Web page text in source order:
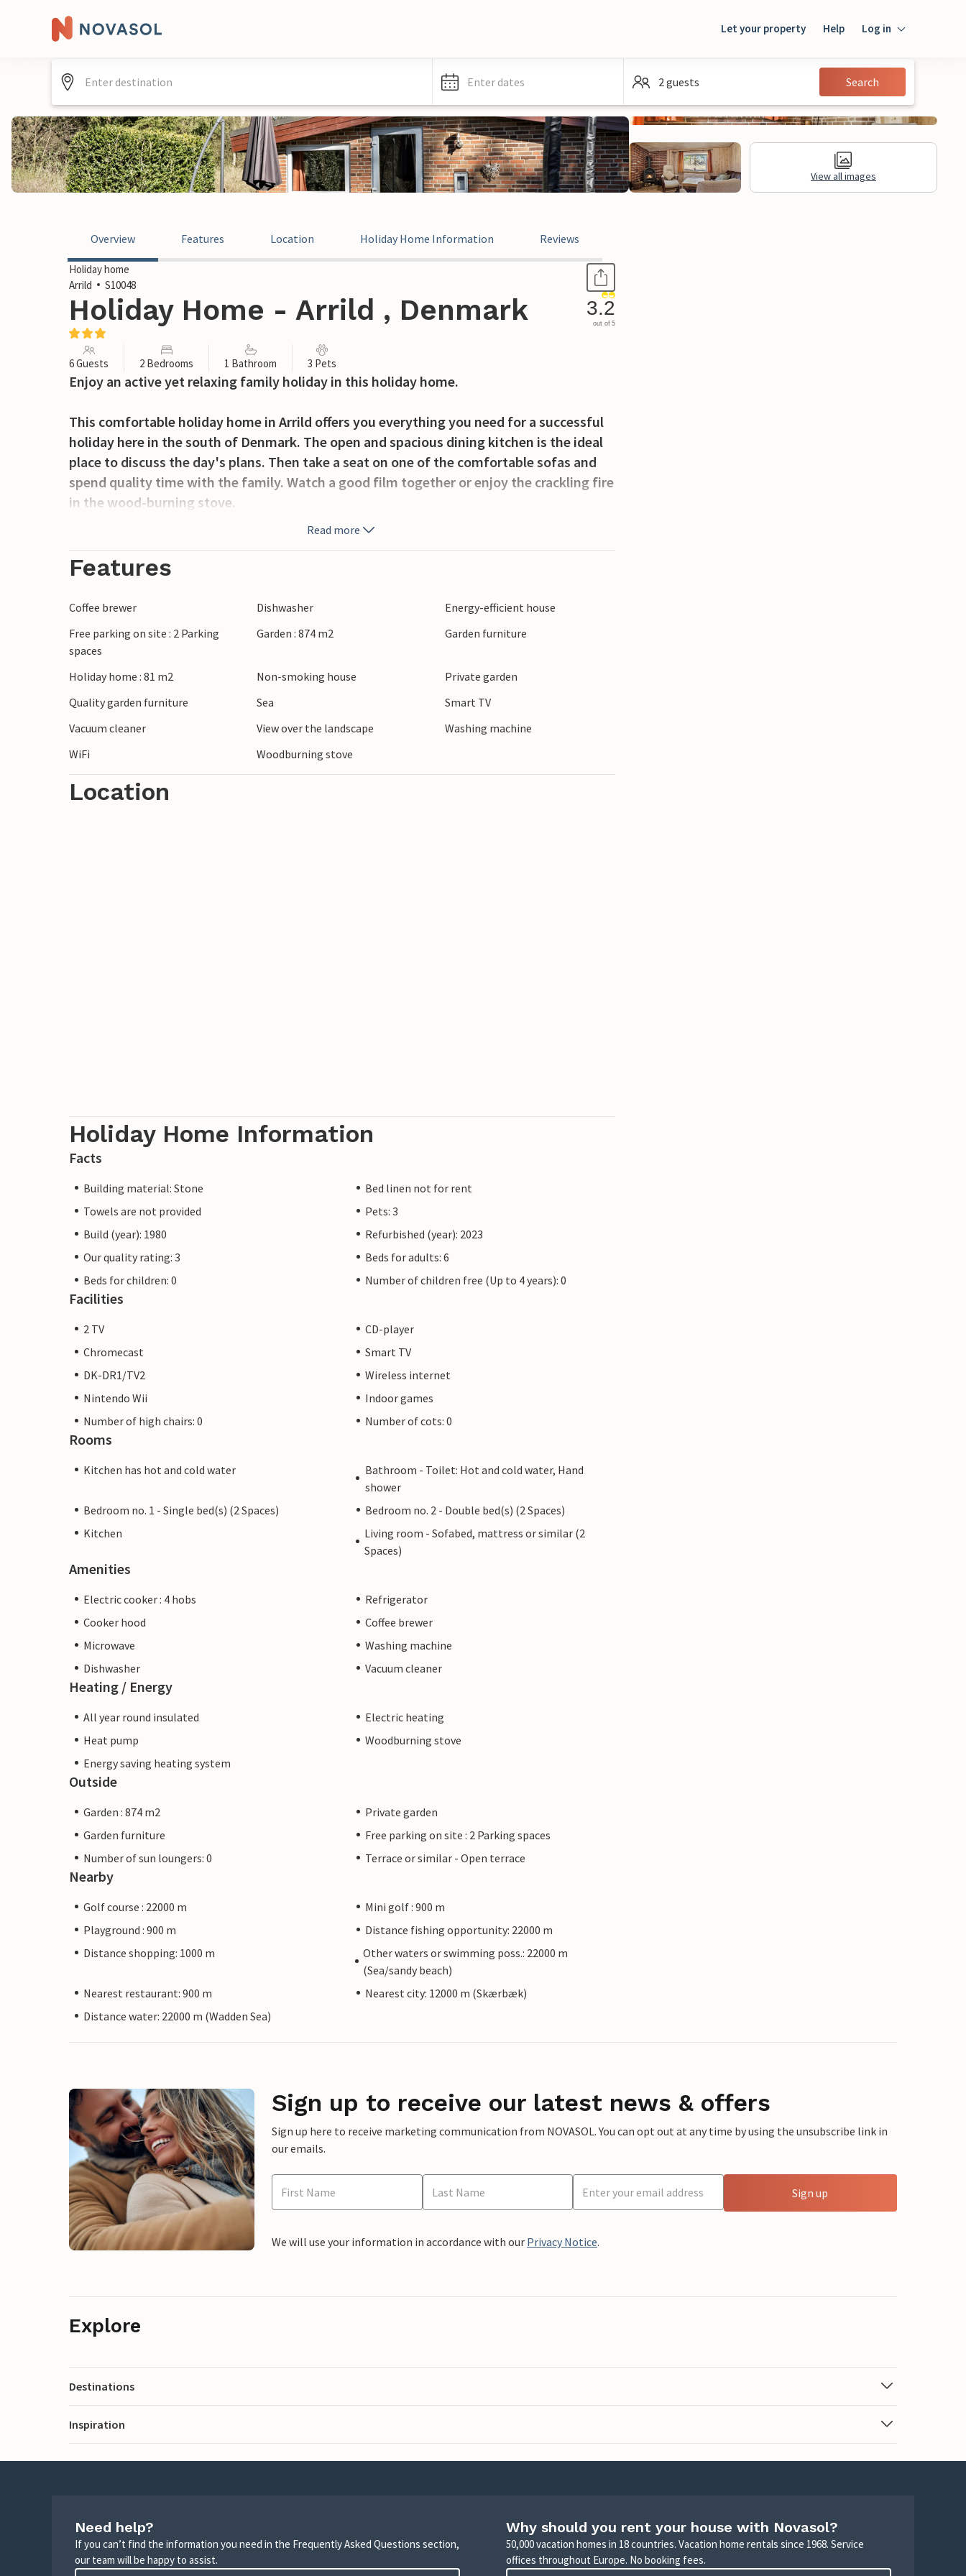
Let your property Help Log in
Guest
Enter dates 2 guests Search
View all images
Overview Features Location Holiday Home Information Reviews
Holiday home
Arrild
S10048
Holiday Home - Arrild , Denmark 3.2
out of 5
6 Guests 2 Bedrooms 1 Bathroom 3 Pets
Enjoy an active yet relaxing family holiday in this holiday home.
This comfortable holiday home in Arrild offers you everything you need for a successful
holiday here in the south of Denmark. The open and spacious dining kitchen is the ideal
place to discuss the day's plans. Then take a seat on one of the comfortable sofas and
spend quality time with the family. Watch a good film together or enjoy the crackling fire
in the wood-burning stove.
let off steam on the large lawn. The peaceful surroundings of the house are ideal for long
fishing at one of the many fishing ponds in the region. A day trip to the historic town of
Ribe, the oldest town in Denmark, offers exciting cultural experiences and interesting
sights to round off your holiday.
Read more
Features
Coffee brewer Dishwasher
Energy-efficient house
Free parking on site : 2 Parking
spaces
Garden : 874 m2 Garden furniture
Holiday home : 81 m2 Non-smoking house
Private garden
Quality garden furniture
Sea
Smart TV
Vacuum cleaner
View over the landscape
Washing machine
WiFi
Woodburning stove
Location
Holiday Home Information
Facts
Building material: Stone
Bed linen not for rent
Towels are not provided
Pets: 3
Build (year): 1980
Refurbished (year): 2023
Our quality rating: 3
Beds for adults: 6
Beds for children: 0
Number of children free (Up to 4 years): 0
Facilities
2 TV
CD-player
Chromecast
Smart TV
DK-DR1/TV2
Wireless internet
Nintendo Wii
Indoor games
Number of high chairs: 0
Number of cots: 0
Rooms
Kitchen has hot and cold water
Bathroom - Toilet: Hot and cold water, Hand
shower
Bedroom no. 1 - Single bed(s) (2 Spaces)
Bedroom no. 2 - Double bed(s) (2 Spaces)
Kitchen
Living room - Sofabed, mattress or similar (2
Spaces)
Amenities
Electric cooker : 4 hobs
Refrigerator
Cooker hood
Coffee brewer
Microwave
Washing machine
Dishwasher
Vacuum cleaner
Heating / Energy
All year round insulated
Electric heating
Heat pump
Woodburning stove
Energy saving heating system
Outside
Garden : 874 m2
Private garden
Garden furniture
Free parking on site : 2 Parking spaces
Number of sun loungers: 0
Terrace or similar - Open terrace
Nearby
Golf course : 22000 m
Mini golf : 900 m
Playground : 900 m
Distance fishing opportunity: 22000 m
Distance shopping: 1000 m
Other waters or swimming poss.: 22000 m
(Sea/sandy beach)
Nearest restaurant: 900 m
Nearest city: 12000 m (Skærbæk)
Distance water: 22000 m (Wadden Sea)
Sign up to receive our latest news & offers
Sign up here to receive marketing communication from NOVASOL. You can opt out at any time by using the unsubscribe link in
our emails.
Sign up
We will use your information in accordance with our Privacy Notice.
Explore
Destinations
Inspiration
Need help?
If you can’t find the information you need in the Frequently Asked Questions section,
our team will be happy to assist.
Why should you rent your house with Novasol?
50,000 vacation homes in 18 countries. Vacation home rentals since 1968. Service
offices throughout Europe. No booking fees.